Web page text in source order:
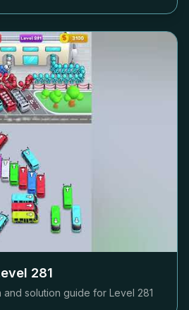
281
and solution guide for Level 281